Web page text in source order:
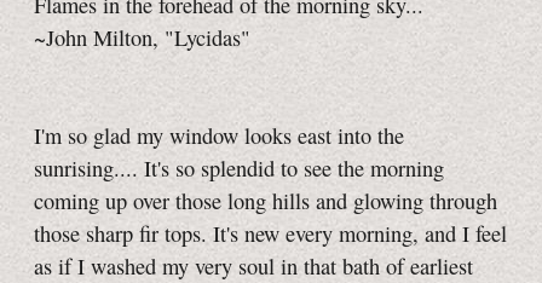
~John Milton, "Lycidas"
I'm so glad my window looks east into the
sunrising.... It's so splendid to see the morning
coming up over those long hills and glowing through
those sharp fir tops. It's new every morning, and I feel
as if I washed my very soul in that bath of earliest